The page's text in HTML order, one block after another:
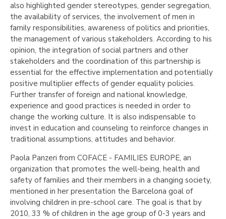
also highlighted gender stereotypes, gender segregation,
the availability of services, the involvement of men in
family responsibilities, awareness of politics and priorities,
the management of various stakeholders. According to his
opinion, the integration of social partners and other
stakeholders and the coordination of this partnership is
essential for the effective implementation and potentially
positive multiplier effects of gender equality policies.
Further transfer of foreign and national knowledge,
experience and good practices is needed in order to
change the working culture. It is also indispensable to
invest in education and counseling to reinforce changes in
traditional assumptions, attitudes and behavior.
Paola Panzeri from COFACE - FAMILIES EUROPE, an
organization that promotes the well-being, health and
safety of families and their members in a changing society,
mentioned in her presentation the Barcelona goal of
involving children in pre-school care. The goal is that by
2010, 33 % of children in the age group of 0-3 years and